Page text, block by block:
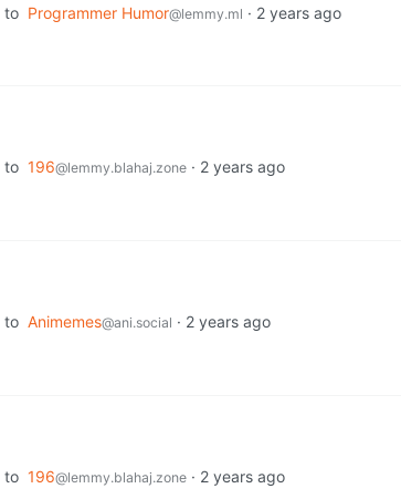
to Programmer Humor@lemmy.ml · 2 years ago
to 196@lemmy.blahaj.zone · 2 years ago
to Animemes@ani.social · 2 years ago
to 196@lemmy.blahaj.zone · 2 years ago